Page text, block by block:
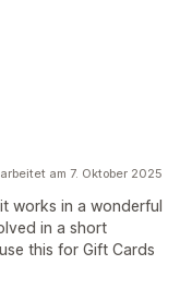
am 7. Oktober 2025
works in a wonderful
in a short
this for Gift Cards